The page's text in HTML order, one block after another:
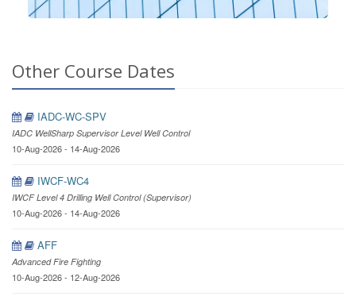
Other Course Dates
IADC-WC-SPV
IADC WellSharp Supervisor Level Well Control
10-Aug-2026 - 14-Aug-2026
IWCF-WC4
IWCF Level 4 Drilling Well Control (Supervisor)
10-Aug-2026 - 14-Aug-2026
AFF
Advanced Fire Fighting
10-Aug-2026 - 12-Aug-2026